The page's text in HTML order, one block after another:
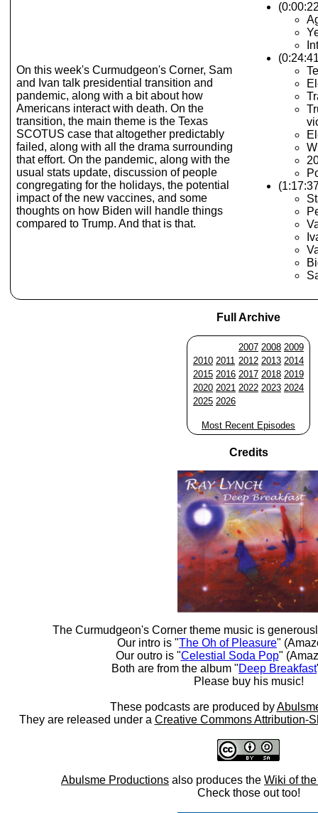
On this week's Curmudgeon's Corner, Sam
and Ivan talk presidential transition and
pandemic, along with a bit about how
Americans interact with death. On the
transition, the main theme is the Texas
SCOTUS case that altogether predictably
failed, along with all the drama surrounding
that effort. On the pandemic, along with the
usual stats update, discussion of people
congregating for the holidays, the potential
impact of the new vaccines, and some
thoughts on how Biden will handle things
compared to Trump. And that is that.
Full Archive
2007 2008 2009
2010 2011 2012 2013 2014
2015 2016 2017 2018 2019
2020 2021 2022 2023 2024
2025 2026
Most Recent Episodes
Credits
The Curmudgeon's Corner theme music is
Our intro is "The Oh of Pleasure"
Our outro is "Celestial Soda Pop"
Both are from the album "Deep Breakfast
Please buy his music!
These podcasts are produced by
They are released under a Creative Commons Attribution-
Abulsme Productions also produces the Wiki of
Check those out too!